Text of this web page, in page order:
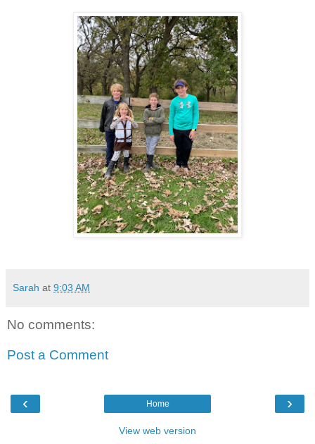
Sarah at 9:03 AM
No comments:
Post a Comment
‹ ›
Home
View web version